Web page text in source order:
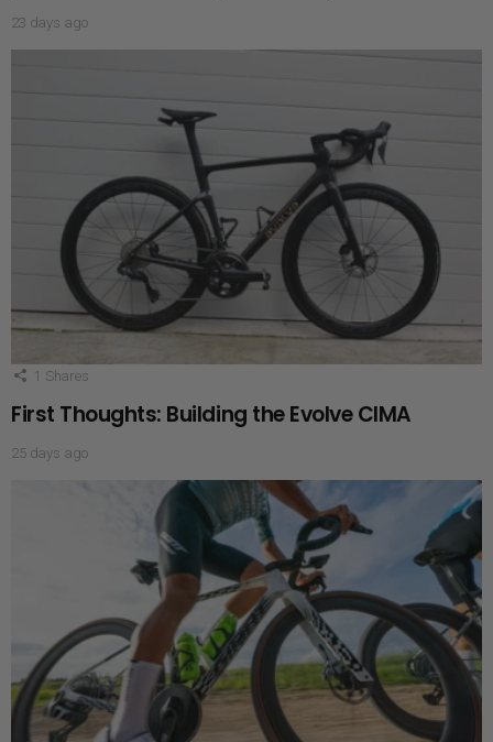
23 days ago
1 Shares
First Thoughts: Building the Evolve CIMA
25 days ago